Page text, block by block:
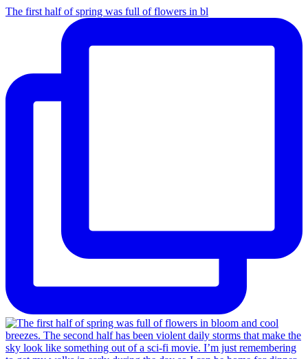
The first half of spring was full of flowers in bl